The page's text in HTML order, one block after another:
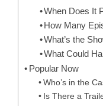
When Does It
How Many
What’s the
What Could
Popular Now
Who’s in the
Is There a